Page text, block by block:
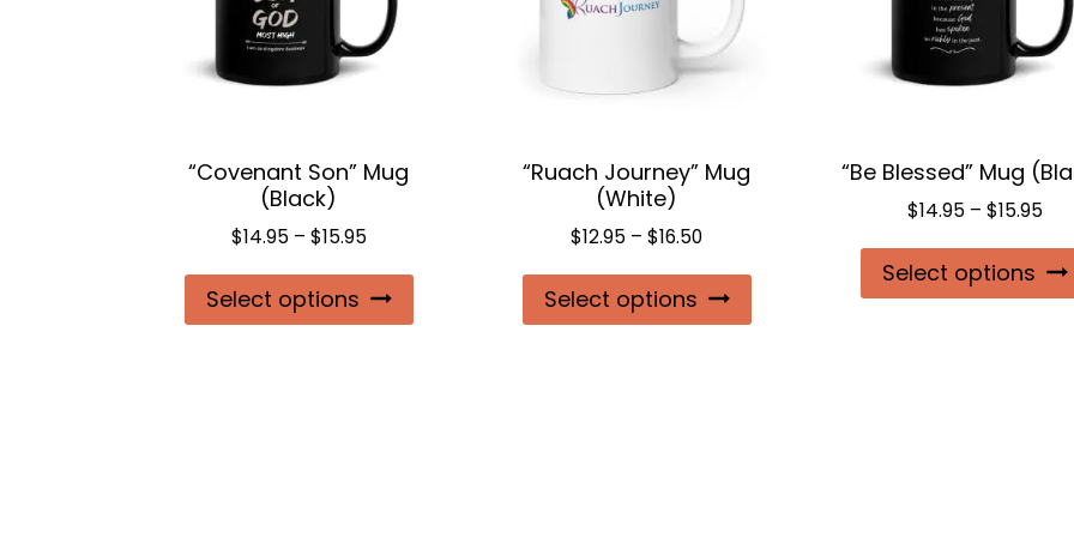
“Covenant Son” Mug
(Black)
$14.95 – $15.95Price
$14.95
through
Select options
product
“Ruach Journey” Mug
(White)
$12.95 – $16.50Price
$12.95
through
Select options
product
“Be Blessed” Mug
$14.95 – $15.95Price
Select options